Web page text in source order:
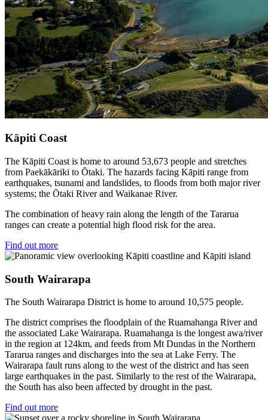
Kāpiti Coast
The Kāpiti Coast is home to around 53,673 people and stretches
from Paekākāriki to Ōtaki. The hazards facing Kāpiti range from
earthquakes, tsunami and landslides, to floods from both major river
systems; the Ōtaki River and Waikanae River.
The combination of heavy rain along the length of the Tararua
ranges can create a potential high flood risk for the area.
Find out more
South Wairarapa
The South Wairarapa District is home to around 10,575 people.
The district comprises the floodplain of the Ruamahanga River and
the associated Lake Wairarapa. Ruamahanga is the longest awa/river
in the region at 124km, and feeds from Mt Dundas in the Northern
Tararua ranges and discharges into the sea at Lake Ferry. The
Wairarapa fault runs along to the west of the district and has seen
large earthquakes in the past. Similarly to the rest of the Wairarapa,
the South has also been affected by drought in the past.
Find out more